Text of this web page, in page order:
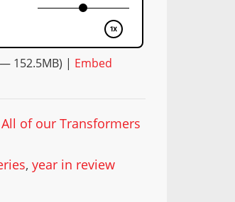
152.5MB) | Embed
of our Transformers
,year in review